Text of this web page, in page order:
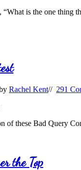
“What is the one thing
Rachel Kent// 291
of these Bad Query
the Top